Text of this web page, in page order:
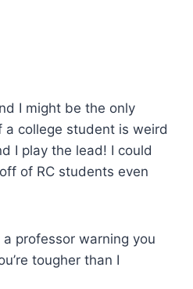
I might be the only
a college student is weird
I play the lead! I could
of RC students even
professor warning you
tougher than I